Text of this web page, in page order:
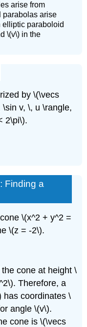
arise from
parabolas arise
elliptic paraboloid
\(v\) in the
by \(\vecs
v, \, u \rangle,
2\pi\).
Finding a
\(x^2 + y^2 =
\(z = -2\).
cone at height \
Therefore, a
has coordinates \
angle \(v\).
cone is \(\vecs